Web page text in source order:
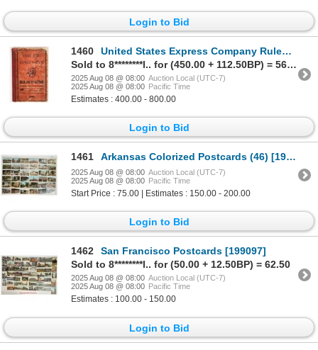
Login to Bid
1460
United States Express Company Rules & Regulations, 1884 [197619]
Sold to 8********l.. for (450.00 + 112.50BP) = 562.50
2025 Aug 08 @ 08:00 Auction Local (UTC-7)
2025 Aug 08 @ 08:00 Pacific Time
Estimates : 400.00 - 800.00
Login to Bid
1461 Arkansas Colorized Postcards (46) [197468]
2025 Aug 08 @ 08:00 Auction Local (UTC-7)
2025 Aug 08 @ 08:00 Pacific Time
Start Price : 75.00 | Estimates : 150.00 - 200.00
Login to Bid
1462
San Francisco Postcards [199097]
Sold to 8********l.. for (50.00 + 12.50BP) = 62.50
2025 Aug 08 @ 08:00 Auction Local (UTC-7)
2025 Aug 08 @ 08:00 Pacific Time
Estimates : 100.00 - 150.00
Login to Bid